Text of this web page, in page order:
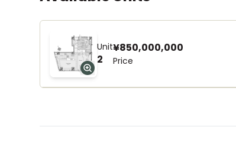
Unit
2
¥850,000,000
Price